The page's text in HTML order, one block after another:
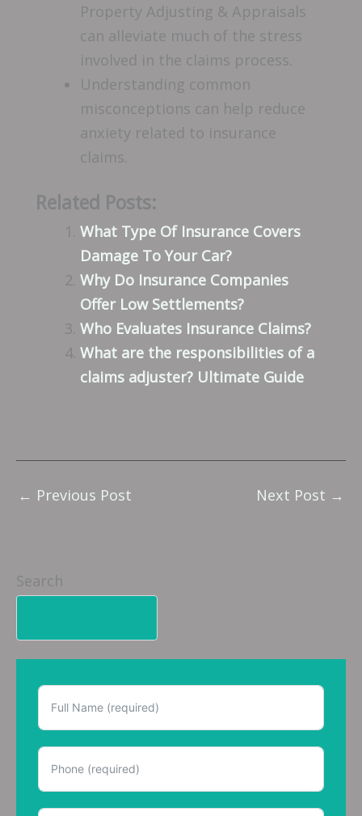
Property Adjusting & Appraisals
can alleviate much of the stress
involved in the claims process.
Understanding common
misconceptions can help reduce
anxiety related to insurance
claims.
Related Posts:
What Type Of Insurance Covers
Damage To Your Car?
Why Do Insurance Companies
Offer Low Settlements?
Who Evaluates Insurance Claims?
What are the responsibilities of a
claims adjuster? Ultimate Guide
← Previous Post Next Post →
Search